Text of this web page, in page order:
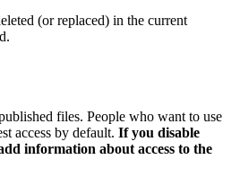
(or replaced) in the current
files. People who want to use
access by default. If you disable
information about access to the